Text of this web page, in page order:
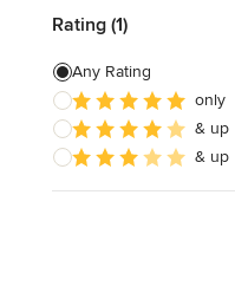
Rating (1)
Any Rating
only
& up
& up